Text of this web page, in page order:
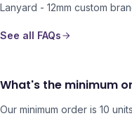
Lanyard - 12mm custom
See all FAQs
What's the minimum
Our minimum order is 10